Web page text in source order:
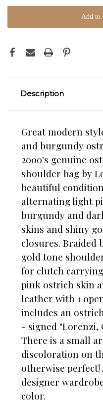
Add to
Description
Great modern
and burgundy
2000's genuine
shoulder bag by
beautiful
alternating light
burgundy and
skins and shiny
closures. Braided
gold tone
for clutch
pink ostrich skin
leather with 1
includes an
- signed "Lorenzi,
There is a small
discoloration on
otherwise
designer
color.